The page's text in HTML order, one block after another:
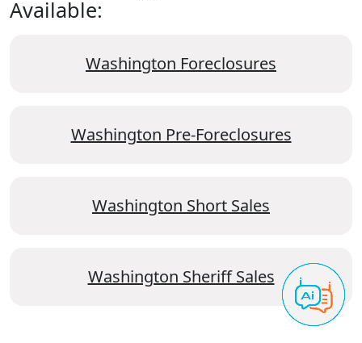
Available:
Washington Foreclosures
Washington Pre-Foreclosures
Washington Short Sales
Washington Sheriff Sales